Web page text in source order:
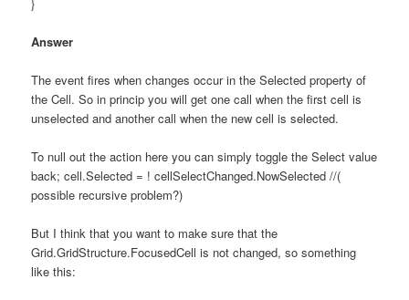
Answer
The event fires when changes occur in the Selected property of
the Cell. So in princip you will get one call when the first cell is
unselected and another call when the new cell is selected.
To null out the action here you can simply toggle the Select value
back; cell.Selected = ! cellSelectChanged.NowSelected //(
possible recursive problem?)
But I think that you want to make sure that the
Grid.GridStructure.FocusedCell is not changed, so something
like this: